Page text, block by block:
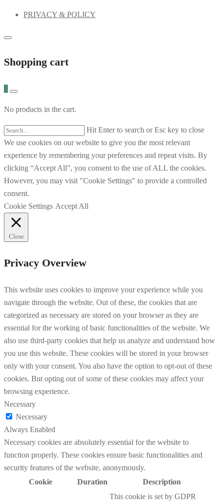
PRIVACY & POLICY
Shopping cart
0
No products in the cart.
Hit Enter to search or Esc key to close
We use cookies on our website to give you the most relevant
experience by remembering your preferences and repeat visits. By
clicking “Accept All”, you consent to the use of ALL the cookies.
However, you may visit "Cookie Settings" to provide a controlled
consent.
Cookie Settings Accept All
Close
Privacy Overview
This website uses cookies to improve your experience while you
navigate through the website. Out of these, the cookies that are
categorized as necessary are stored on your browser as they are
essential for the working of basic functionalities of the website. We
also use third-party cookies that help us analyze and understand how
you use this website. These cookies will be stored in your browser
only with your consent. You also have the option to opt-out of these
cookies. But opting out of some of these cookies may affect your
browsing experience.
Necessary
Necessary
Always Enabled
Necessary cookies are absolutely essential for the website to
function properly. These cookies ensure basic functionalities and
security features of the website, anonymously.
Cookie
Duration Description
This cookie is set by GDPR